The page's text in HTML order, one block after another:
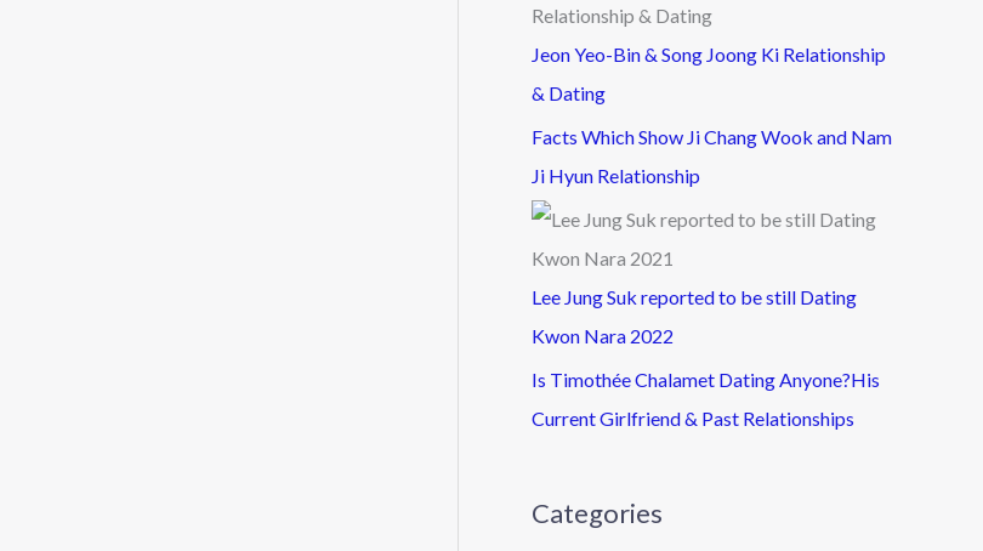
Jeon Yeo-Bin & Song Joong Ki Relationship
& Dating
Facts Which Show Ji Chang Wook and Nam
Ji Hyun Relationship
Lee Jung Suk reported to be still Dating
Kwon Nara 2022
Is Timothée Chalamet Dating Anyone?His
Current Girlfriend & Past Relationships
Categories